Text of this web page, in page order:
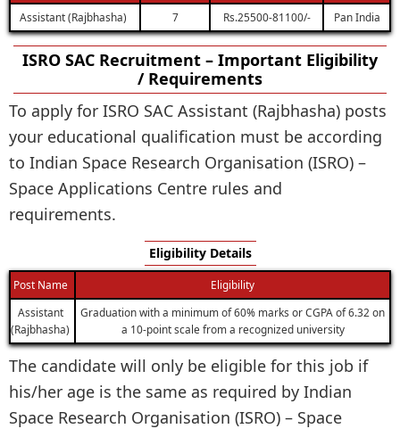
Assistant (Rajbhasha)
7 Rs.25500-81100/- Pan India
ISRO SAC Recruitment – Important Eligibility
/ Requirements
To apply for ISRO SAC Assistant (Rajbhasha) posts
your educational qualification must be according
to Indian Space Research Organisation (ISRO) –
Space Applications Centre rules and
requirements.
Eligibility Details
Post Name
Eligibility
Assistant
(Rajbhasha)
Graduation with a minimum of 60% marks or CGPA of 6.32 on
a 10-point scale from a recognized university
The candidate will only be eligible for this job if
his/her age is the same as required by Indian
Space Research Organisation (ISRO) – Space